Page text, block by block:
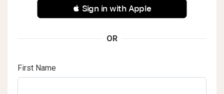
 Sign in with Apple
OR
First Name